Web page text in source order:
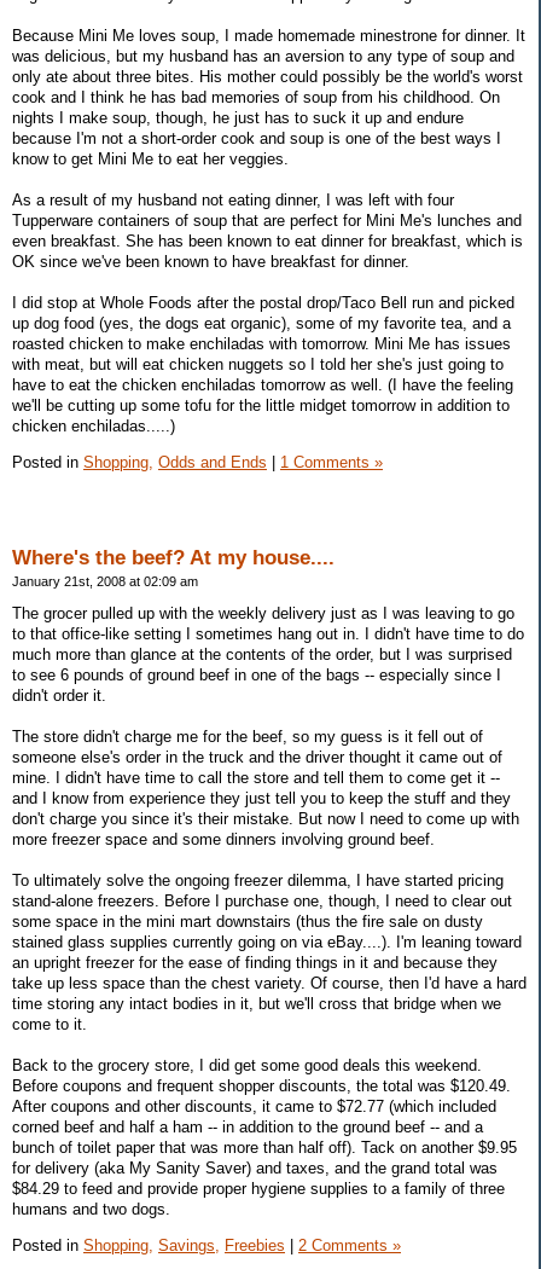
Because Mini Me loves soup, I made homemade minestrone for dinner. It
was delicious, but my husband has an aversion to any type of soup and
only ate about three bites. His mother could possibly be the world's worst
cook and I think he has bad memories of soup from his childhood. On
nights I make soup, though, he just has to suck it up and endure
because I'm not a short-order cook and soup is one of the best ways I
know to get Mini Me to eat her veggies.
As a result of my husband not eating dinner, I was left with four
Tupperware containers of soup that are perfect for Mini Me's lunches and
even breakfast. She has been known to eat dinner for breakfast, which is
OK since we've been known to have breakfast for dinner.
I did stop at Whole Foods after the postal drop/Taco Bell run and picked
up dog food (yes, the dogs eat organic), some of my favorite tea, and a
roasted chicken to make enchiladas with tomorrow. Mini Me has issues
with meat, but will eat chicken nuggets so I told her she's just going to
have to eat the chicken enchiladas tomorrow as well. (I have the feeling
we'll be cutting up some tofu for the little midget tomorrow in addition to
chicken enchiladas.....)
Posted in Shopping, Odds and Ends 1 Comments »
Where's the beef? At my house....
January 21st, 2008 at 02:09 am
The grocer pulled up with the weekly delivery just as I was leaving to go
to that office-like setting I sometimes hang out in. I didn't have time to do
much more than glance at the contents of the order, but I was surprised
to see 6 pounds of ground beef in one of the bags -- especially since I
didn't order it.
The store didn't charge me for the beef, so my guess is it fell out of
someone else's order in the truck and the driver thought it came out of
mine. I didn't have time to call the store and tell them to come get it --
and I know from experience they just tell you to keep the stuff and they
don't charge you since it's their mistake. But now I need to come up with
more freezer space and some dinners involving ground beef.
To ultimately solve the ongoing freezer dilemma, I have started pricing
stand-alone freezers. Before I purchase one, though, I need to clear out
some space in the mini mart downstairs (thus the fire sale on dusty
stained glass supplies currently going on via eBay....). I'm leaning toward
an upright freezer for the ease of finding things in it and because they
take up less space than the chest variety. Of course, then I'd have a hard
time storing any intact bodies in it, but we'll cross that bridge when we
come to it.
Back to the grocery store, I did get some good deals this weekend.
Before coupons and frequent shopper discounts, the total was $120.49.
After coupons and other discounts, it came to $72.77 (which included
corned beef and half a ham -- in addition to the ground beef -- and a
bunch of toilet paper that was more than half off). Tack on another $9.95
for delivery (aka My Sanity Saver) and taxes, and the grand total was
$84.29 to feed and provide proper hygiene supplies to a family of three
humans and two dogs.
Posted in Shopping, Savings, Freebies 2 Comments »